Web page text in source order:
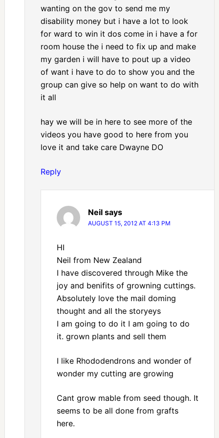
wanting on the gov to send me my
disability money but i have a lot to look
for ward to win it dos come in i have a for
room house the i need to fix up and make
my garden i will have to pout up a video
of want i have to do to show you and the
group can give so help on want to do with
it all
hay we will be in here to see more of the
videos you have good to here from you
love it and take care Dwayne DO
Reply
Neil says
AUGUST 15, 2012 AT 4:13 PM
HI
Neil from New Zealand
I have discovered through Mike the
joy and benifits of growning cuttings.
Absolutely love the mail doming
thought and all the storyeys
I am going to do it I am going to do
it. grown plants and sell them
I like Rhododendrons and wonder of
wonder my cutting are growing
Cant grow mable from seed though. It
seems to be all done from grafts
here.